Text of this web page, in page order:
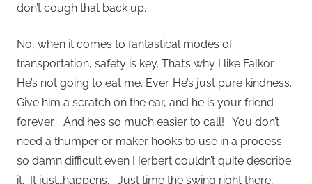
don’t cough that back up.
No, when it comes to fantastical modes of
transportation, safety is key. That’s why I like Falkor.
He’s not going to eat me. Ever. He’s just pure kindness.
Give him a scratch on the ear, and he is your friend
forever. And he’s so much easier to call! You don’t
need a thumper or maker hooks to use in a process
so damn difficult even Herbert couldn’t quite describe
it. It just…happens. Just time the swing right there,